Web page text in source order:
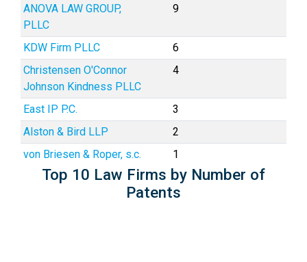
ANOVA LAW GROUP,
PLLC
9
KDW Firm PLLC
6
Christensen O'Connor
Johnson Kindness PLLC
4
East IP P.C.
3
Alston & Bird LLP
2
von Briesen & Roper, s.c.
1
Top 10 Law Firms by Number of
Patents